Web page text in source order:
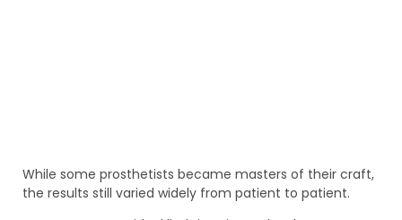
While some prosthetists became masters of their craft,
the results still varied widely from patient to patient.